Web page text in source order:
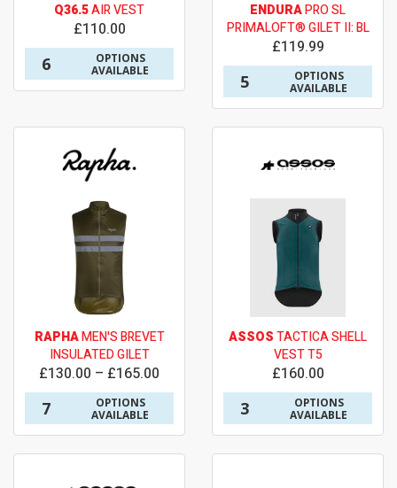
Q36.5AIR VEST
£110.00
6
OPTIONS
AVAILABLE
ENDURAPRO SL
PRIMALOFT® GILET II: BL
£119.99
5
OPTIONS
AVAILABLE
RAPHAMEN'S BREVET
INSULATED GILET
£130.00 – £165.00
7
OPTIONS
AVAILABLE
ASSOSTACTICA SHELL
VEST T5
£160.00
3
OPTIONS
AVAILABLE